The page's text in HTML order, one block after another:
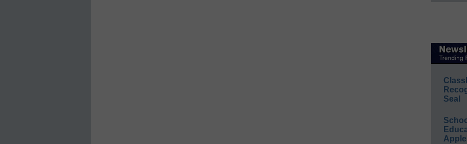
Seal